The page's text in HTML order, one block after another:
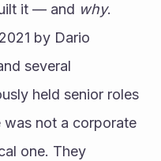
it — and why.
by Dario
several
held senior roles
was not a corporate
one. They